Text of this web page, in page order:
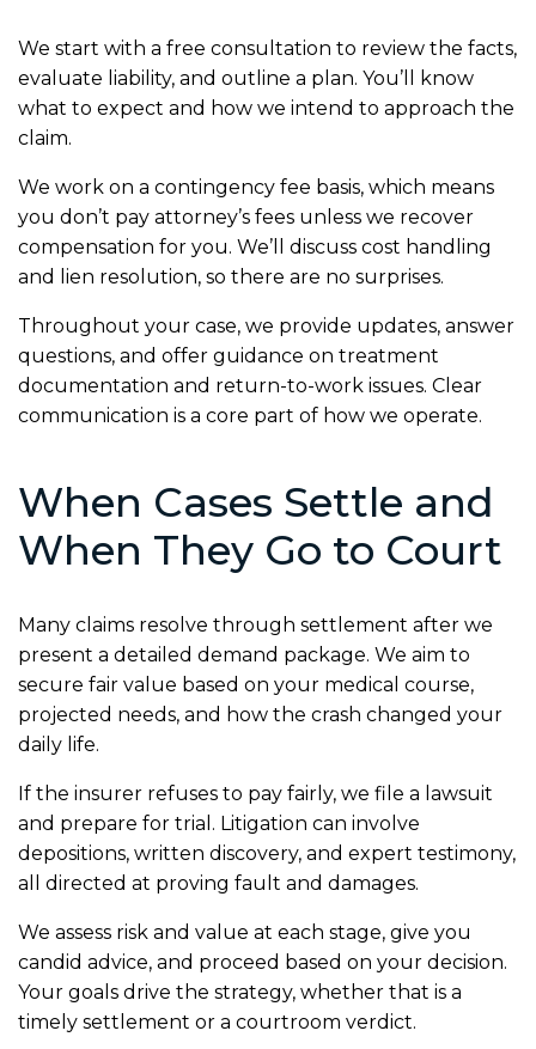
We start with a free consultation to review the facts,
evaluate liability, and outline a plan. You’ll know
what to expect and how we intend to approach the
claim.
We work on a contingency fee basis, which means
you don’t pay attorney’s fees unless we recover
compensation for you. We’ll discuss cost handling
and lien resolution, so there are no surprises.
Throughout your case, we provide updates, answer
questions, and offer guidance on treatment
documentation and return-to-work issues. Clear
communication is a core part of how we operate.
When Cases Settle and
When They Go to Court
Many claims resolve through settlement after we
present a detailed demand package. We aim to
secure fair value based on your medical course,
projected needs, and how the crash changed your
daily life.
If the insurer refuses to pay fairly, we file a lawsuit
and prepare for trial. Litigation can involve
depositions, written discovery, and expert testimony,
all directed at proving fault and damages.
We assess risk and value at each stage, give you
candid advice, and proceed based on your decision.
Your goals drive the strategy, whether that is a
timely settlement or a courtroom verdict.